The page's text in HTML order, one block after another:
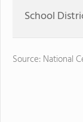
School
Source: National